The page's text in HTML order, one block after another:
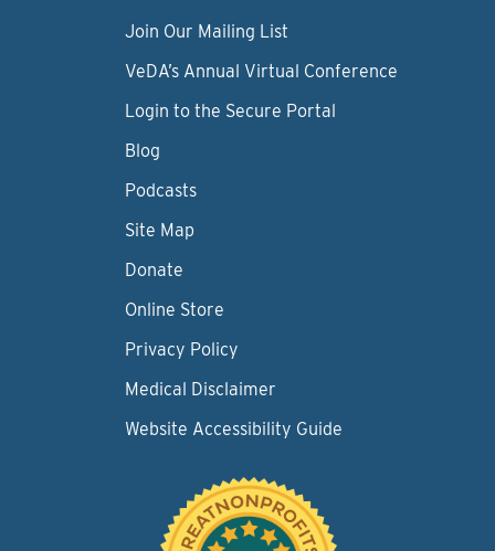
Join Our Mailing List
VeDA’s Annual Virtual Conference
Login to the Secure Portal
Blog
Podcasts
Site Map
Donate
Online Store
Privacy Policy
Medical Disclaimer
Website Accessibility Guide